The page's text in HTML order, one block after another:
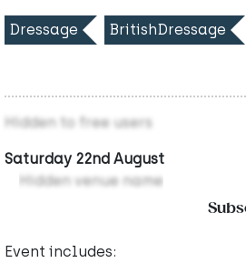
Dressage BritishDressage
Hidden to free users
Saturday 22nd August
Hidden venue name
Event includes: